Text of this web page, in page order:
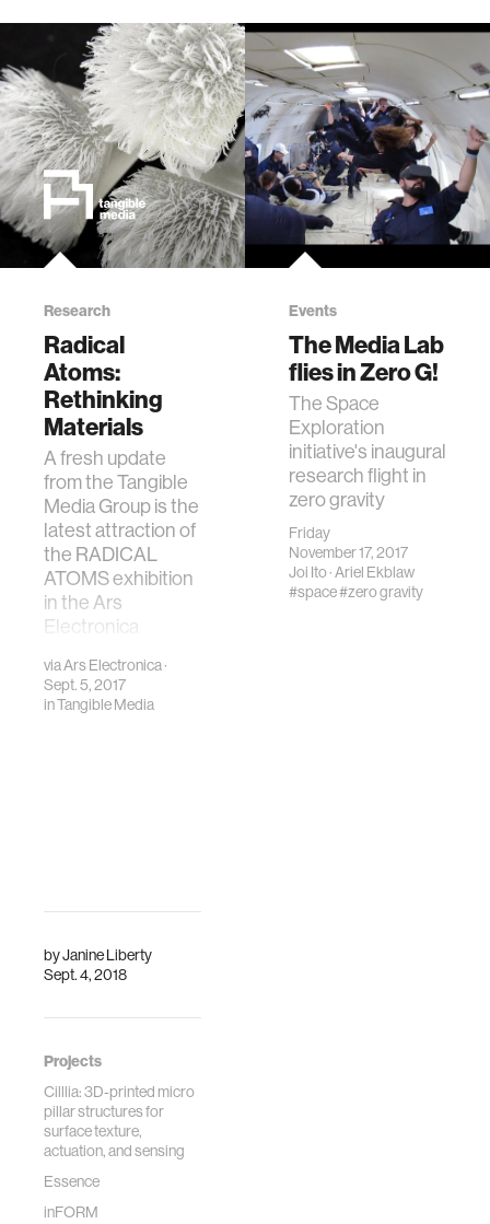
byJanine Liberty
Sept. 4, 2018
Projects
Cilllia: 3D-printed micro
pillar structures for
surface texture,
actuation, and sensing
Essence
inFORM
Research
Radical
Atoms:
Rethinking
Materials
A fresh update
from the Tangible
Media Group is the
latest attraction of
the RADICAL
ATOMS exhibition
in the Ars
Electronica
viaArs Electronica·
Sept. 5, 2017
inTangible Media
Events
The Media Lab
flies in Zero G!
The Space
Exploration
initiative's inaugural
research flight in
zero gravity
Friday
November 17, 2017
Joi Ito·Ariel Ekblaw
#space#zero gravity